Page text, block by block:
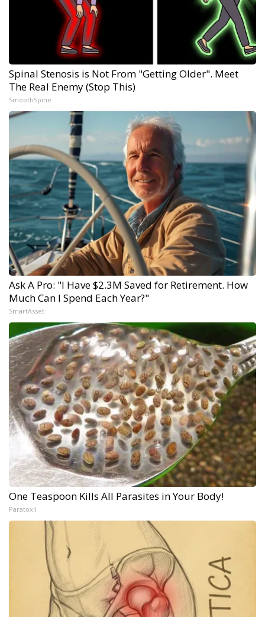
Spinal Stenosis is Not From "Getting Older". Meet
The Real Enemy (Stop This)
SmoothSpine
Ask A Pro: "I Have $2.3M Saved for Retirement. How
Much Can I Spend Each Year?"
SmartAsset
One Teaspoon Kills All Parasites in Your Body!
Paratoxil